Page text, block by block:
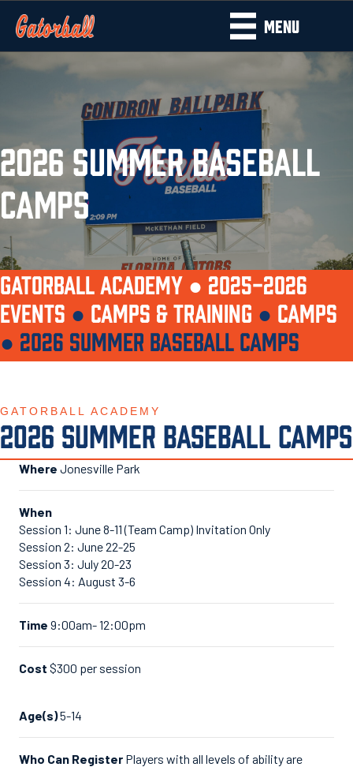
MENU
2026 SUMMER BASEBALL
CAMPS
GATORBALL ACADEMY ● 2025-2026
EVENTS ● CAMPS & TRAINING ● CAMPS
● 2026 SUMMER BASEBALL CAMPS
GATORBALL ACADEMY
2026 SUMMER BASEBALL CAMPS
Where Jonesville Park
When
Session 1: June 8-11 (Team Camp) Invitation Only
Session 2: June 22-25
Session 3: July 20-23
Session 4: August 3-6
Time 9:00am- 12:00pm
Cost $300 per session
Age(s)5-14
Who Can Register Players with all levels of ability are